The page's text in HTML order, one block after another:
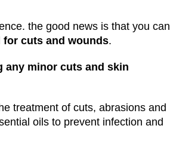
the good news is that you can
for cuts and wounds.
any minor cuts and skin
treatment of cuts, abrasions and
oils to prevent infection and